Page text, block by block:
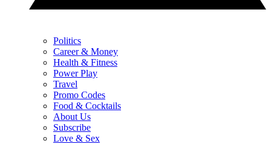
Politics
Career & Money
Health & Fitness
Power Play
Travel
Promo Codes
Food & Cocktails
About Us
Subscribe
Love & Sex